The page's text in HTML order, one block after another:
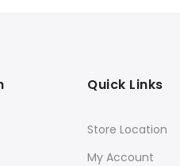
Quick Links
Store Location
My Account